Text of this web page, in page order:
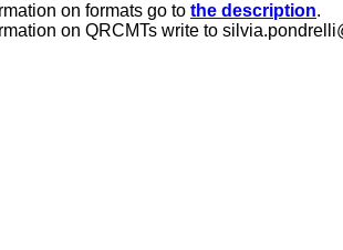
on formats go to the description.
on QRCMTs write to